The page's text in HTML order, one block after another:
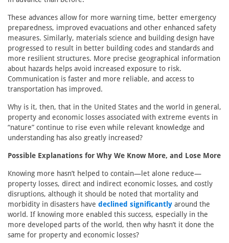
These advances allow for more warning time, better emergency
preparedness, improved evacuations and other enhanced safety
measures. Similarly, materials science and building design have
progressed to result in better building codes and standards and
more resilient structures. More precise geographical information
about hazards helps avoid increased exposure to risk.
Communication is faster and more reliable, and access to
transportation has improved.
Why is it, then, that in the United States and the world in general,
property and economic losses associated with extreme events in
“nature” continue to rise even while relevant knowledge and
understanding has also greatly increased?
Possible Explanations for Why We Know More, and Lose More
Knowing more hasn’t helped to contain—let alone reduce—
property losses, direct and indirect economic losses, and costly
disruptions, although it should be noted that mortality and
morbidity in disasters have declined significantly around the
world. If knowing more enabled this success, especially in the
more developed parts of the world, then why hasn’t it done the
same for property and economic losses?